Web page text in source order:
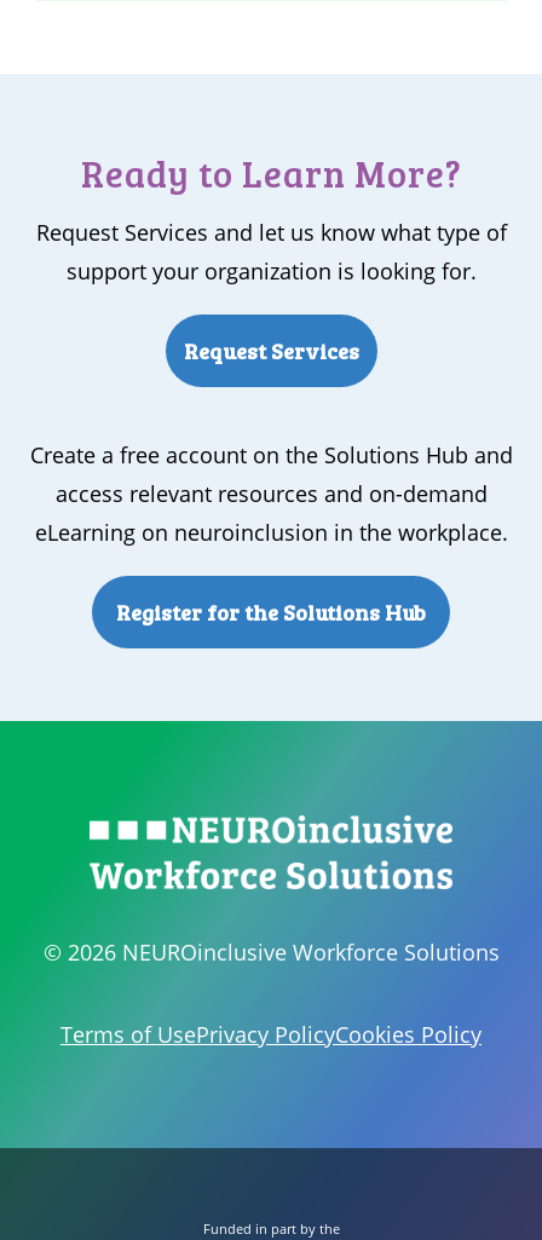
Ready to Learn More?
Request Services and let us know what type of
support your organization is looking for.
Request Services
Create a free account on the Solutions Hub and
access relevant resources and on-demand
eLearning on neuroinclusion in the workplace.
Register for the Solutions Hub
© 2026 NEUROinclusive Workforce Solutions
Terms of UsePrivacy PolicyCookies Policy
Funded in part by the